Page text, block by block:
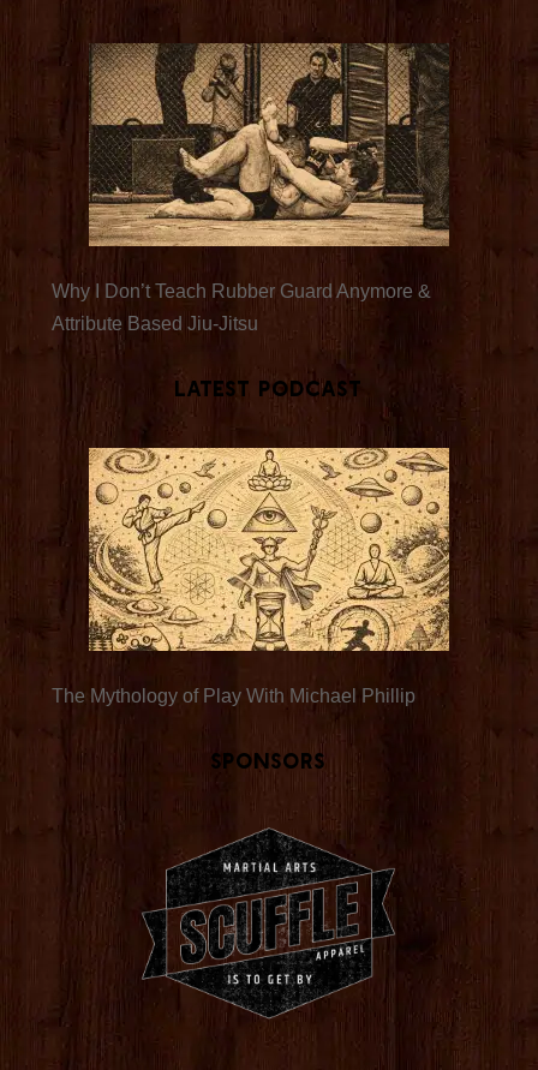
Why I Don’t Teach Rubber Guard Anymore &
Attribute Based Jiu-Jitsu
Latest Podcast
The Mythology of Play With Michael Phillip
Sponsors